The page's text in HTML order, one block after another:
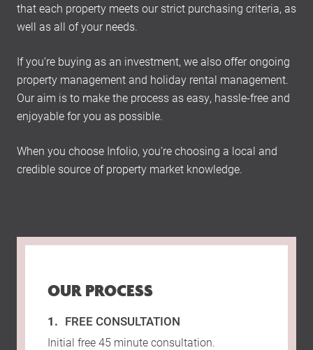
that each property meets our strict purchasing criteria, as
well as all of your needs.
If you’re buying as an investment, we also offer ongoing
property management and holiday rental management.
Our aim is to make the process as easy, hassle-free and
enjoyable for you as possible.
When you choose Infolio, you’re choosing a local and
credible source of property market knowledge.
OUR PROCESS
FREE CONSULTATION
Initial free 45 minute consultation.